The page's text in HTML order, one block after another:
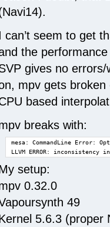
can’t seem to get
the
gives no
mpv gets
based
breaks with:
mesa: CommandLine Error:
LLVM ERROR: inconsistency
setup:
0.32.0
49
5.6.3 (proper